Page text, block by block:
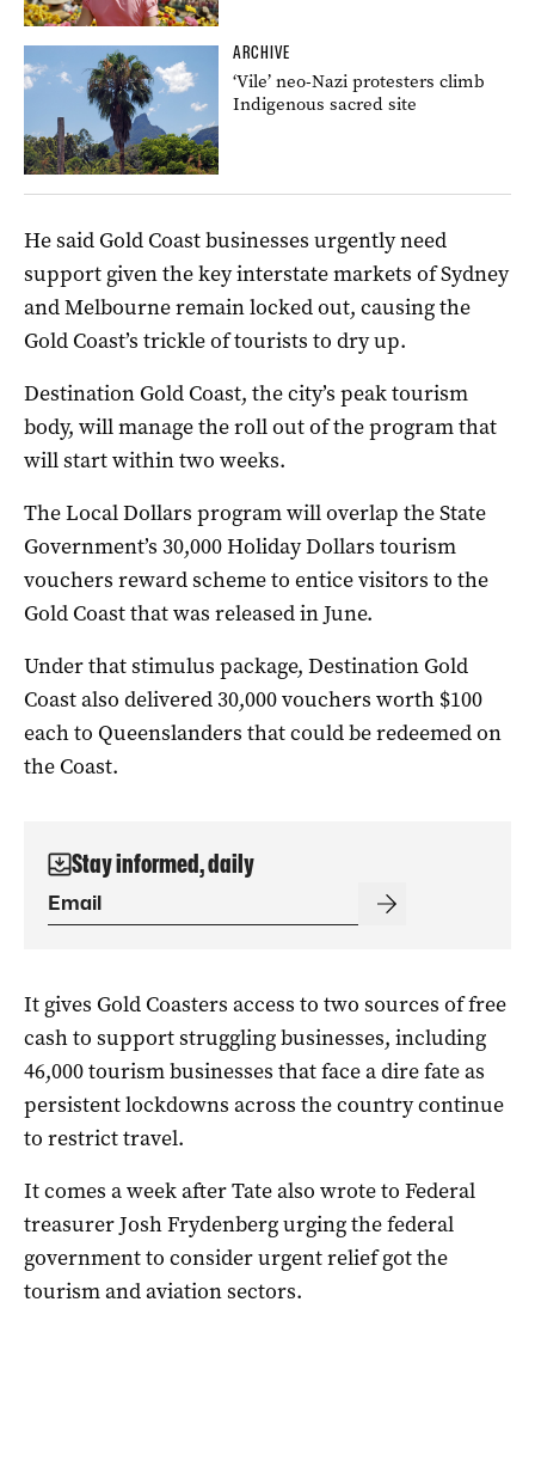
ARCHIVE
‘Vile’ neo-Nazi protesters climb
Indigenous sacred site
He said Gold Coast businesses urgently need
support given the key interstate markets of Sydney
and Melbourne remain locked out, causing the
Gold Coast’s trickle of tourists to dry up.
Destination Gold Coast, the city’s peak tourism
body, will manage the roll out of the program that
will start within two weeks.
The Local Dollars program will overlap the State
Government’s 30,000 Holiday Dollars tourism
vouchers reward scheme to entice visitors to the
Gold Coast that was released in June.
Under that stimulus package, Destination Gold
Coast also delivered 30,000 vouchers worth $100
each to Queenslanders that could be redeemed on
the Coast.
Stay informed, daily
It gives Gold Coasters access to two sources of free
cash to support struggling businesses, including
46,000 tourism businesses that face a dire fate as
persistent lockdowns across the country continue
to restrict travel.
It comes a week after Tate also wrote to Federal
treasurer Josh Frydenberg urging the federal
government to consider urgent relief got the
tourism and aviation sectors.